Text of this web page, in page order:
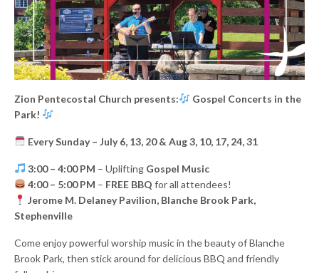
Zion Pentecostal Church presents:
Gospel Concerts in the
Park!
Every Sunday – July 6, 13, 20 & Aug 3, 10, 17, 24, 31
3:00 – 4:00 PM – Uplifting Gospel Music
4:00 – 5:00 PM – FREE BBQ for all attendees!
Jerome M. Delaney Pavilion, Blanche Brook Park,
Stephenville
Come enjoy powerful worship music in the beauty of Blanche
Brook Park, then stick around for delicious BBQ and friendly